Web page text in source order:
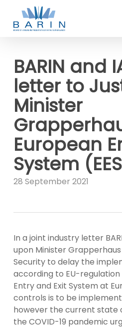
main
BARIN and
letter to
Minister
European
System
28 September 2021
In a joint industry letter
upon Minister
Security to delay the
according to EU-regulation
Entry and Exit System at
controls is to be
however the current state
the COVID-19 pandemic